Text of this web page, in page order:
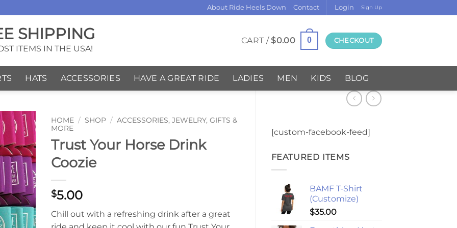
About Ride Heels Down Contact Login Sign Up
SHIPPING
ITEMS IN THE USA!
CART / $0.00 0 CHECKOUT
HATS ACCESSORIES HAVE A GREAT RIDE LADIES MEN KIDS BLOG
[custom-facebook-feed]
FEATURED ITEMS
BAMF T-Shirt
(Customize)
$35.00
HOME / SHOP / ACCESSORIES, JEWELRY, GIFTS &
MORE
Trust Your Horse Drink
Coozie
$5.00
Chill out with a refreshing drink after a great